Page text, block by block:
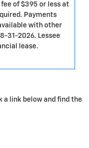
of $395 or less at
Payments
with other
31-2026. Lessee
lease.
a link below and find the